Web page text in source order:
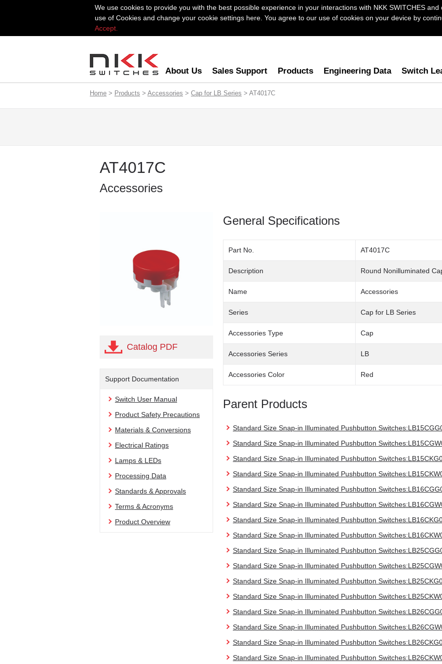
We use cookies to provide you with the best possible experience in your interactions with NKK SWITCHES
use of Cookies and change your cookie settings here. You agree to our use of cookies on your device by
Accept.
About Us Sales Support Products Engineering Data Switch
Home > Products > Accessories > Cap for LB Series > AT4017C
AT4017C
Accessories
Catalog PDF
Support Documentation
Switch User Manual
Product Safety Precautions
Materials & Conversions
Electrical Ratings
Lamps & LEDs
Processing Data
Standards & Approvals
Terms & Acronyms
Product Overview
General Specifications
Part No. AT4017C
Description Round Nonilluminated
Name Accessories
Series Cap for LB Series
Accessories Type Cap
Accessories Series LB
Accessories Color Red
Parent Products
Standard Size Snap-in Illuminated Pushbutton
Standard Size Snap-in Illuminated Pushbutton
Standard Size Snap-in Illuminated Pushbutton
Standard Size Snap-in Illuminated Pushbutton
Standard Size Snap-in Illuminated Pushbutton
Standard Size Snap-in Illuminated Pushbutton
Standard Size Snap-in Illuminated Pushbutton
Standard Size Snap-in Illuminated Pushbutton
Standard Size Snap-in Illuminated Pushbutton
Standard Size Snap-in Illuminated Pushbutton
Standard Size Snap-in Illuminated Pushbutton
Standard Size Snap-in Illuminated Pushbutton
Standard Size Snap-in Illuminated Pushbutton
Standard Size Snap-in Illuminated Pushbutton
Standard Size Snap-in Illuminated Pushbutton
Standard Size Snap-in Illuminated Pushbutton